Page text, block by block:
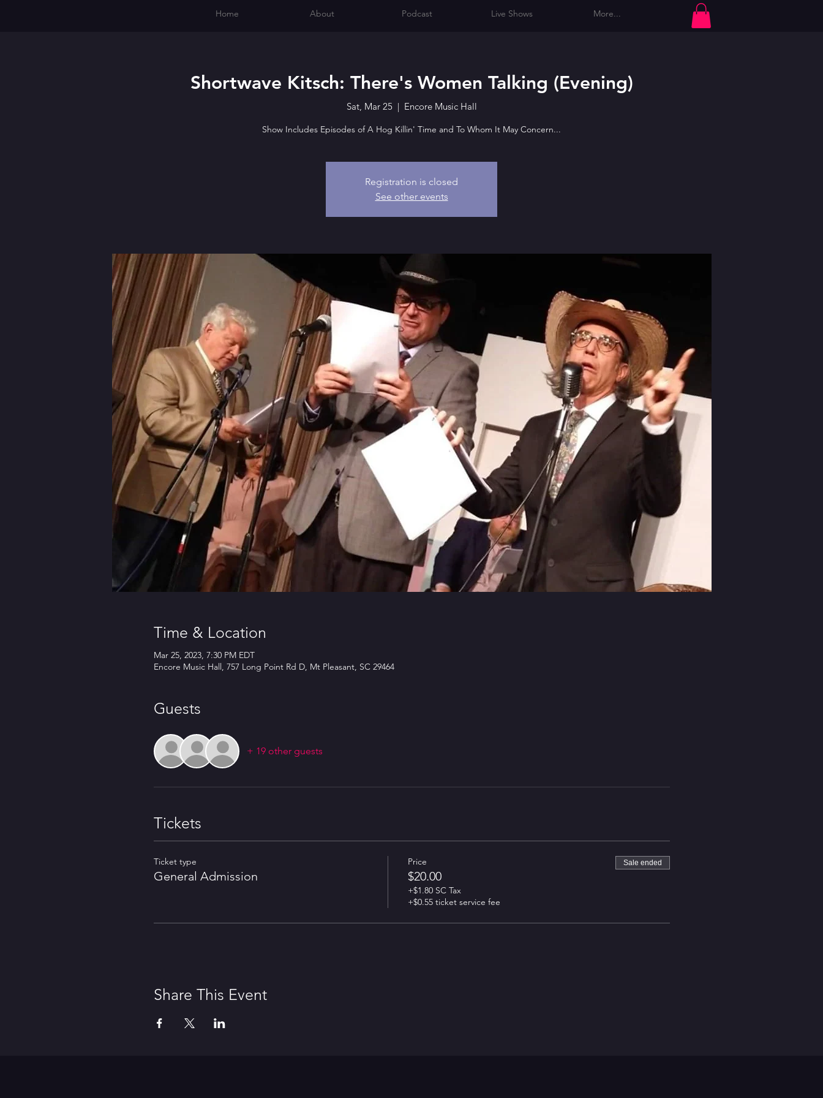
Shortwave Kitsch: There's Women Talking (Evening)
Sat, Mar 25
  |
Encore Music Hall
Show Includes Episodes of A Hog Killin' Time and To Whom It May Concern...
Registration is closed
See other events
Time & Location
Mar 25, 2023, 7:30 PM EDT
Encore Music Hall, 757 Long Point Rd D, Mt Pleasant, SC 29464
Guests
+ 19 other guests
Tickets
Ticket type
General Admission
Price
$20.00
+$1.80 SC Tax
+$0.55 ticket service fee
Sale ended
Share This Event
Home About Podcast Live Shows More...